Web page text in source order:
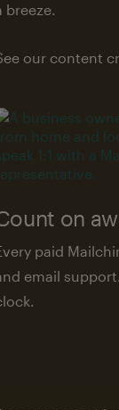
breeze.
our content
on
paid
email